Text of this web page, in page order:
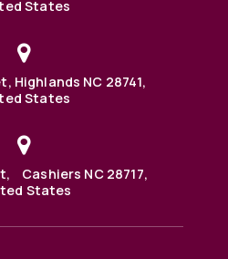
States
Highlands NC 28741,
States
Cashiers NC 28717,
States